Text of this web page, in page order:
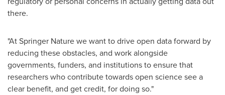
there.
"At Springer Nature we want to drive open data forward by
reducing these obstacles, and work alongside
governments, funders, and institutions to ensure that
researchers who contribute towards open science see a
clear benefit, and get credit, for doing so."